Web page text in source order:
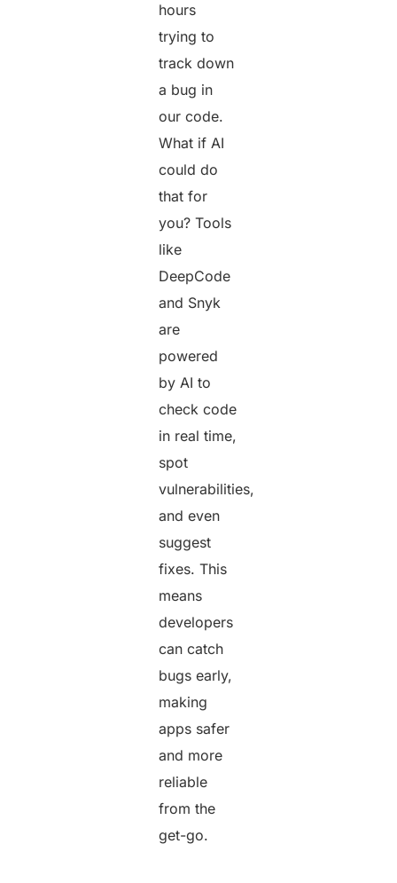
hours
trying to
track down
a bug in
our code.
What if AI
could do
that for
you? Tools
like
DeepCode
and Snyk
are
powered
by AI to
check code
in real time,
spot
vulnerabilities,
and even
suggest
fixes. This
means
developers
can catch
bugs early,
making
apps safer
and more
reliable
from the
get-go.